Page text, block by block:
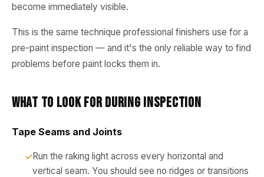
become immediately visible.
This is the same technique professional finishers use for a
pre-paint inspection — and it's the only reliable way to find
problems before paint locks them in.
What to Look for During Inspection
Tape Seams and Joints
Run the raking light across every horizontal and
vertical seam. You should see no ridges or transitions